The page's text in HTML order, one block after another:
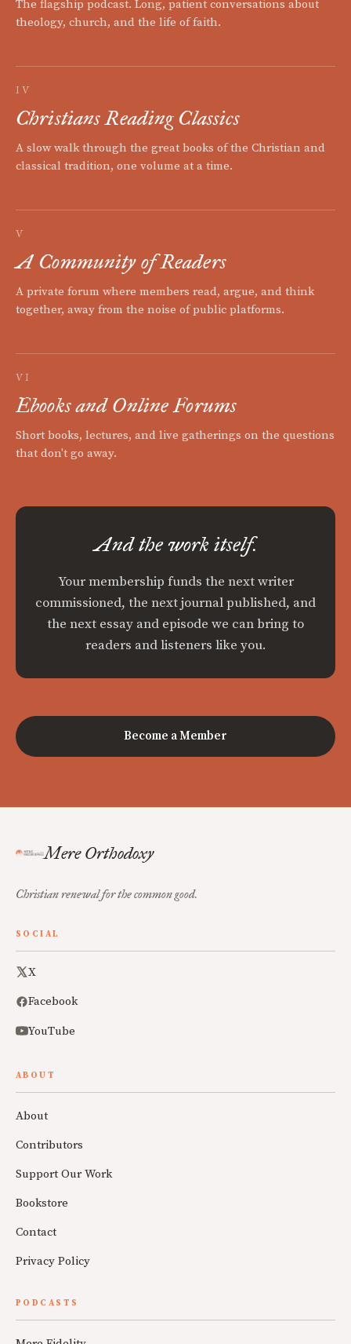
The flagship podcast. Long, patient conversations about
theology, church, and the life of faith.
IV
Christians Reading Classics
A slow walk through the great books of the Christian and
classical tradition, one volume at a time.
V
A Community of Readers
A private forum where members read, argue, and think
together, away from the noise of public platforms.
VI
Ebooks and Online Forums
Short books, lectures, and live gatherings on the questions
that don't go away.
And the work itself.
Your membership funds the next writer
commissioned, the next journal published, and
the next essay and episode we can bring to
readers and listeners like you.
Become a Member
Mere Orthodoxy
Christian renewal for the common good.
SOCIAL
X
Facebook
YouTube
ABOUT
About
Contributors
Support Our Work
Bookstore
Contact
Privacy Policy
PODCASTS